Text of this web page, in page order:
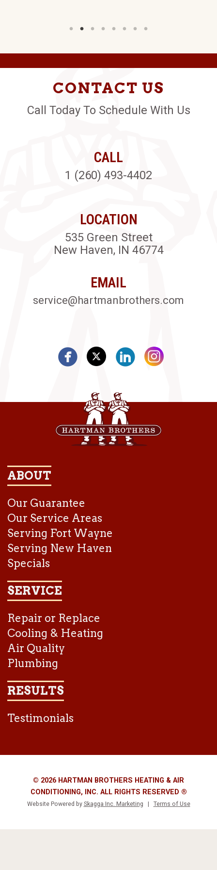
CONTACT US
Call Today To Schedule With Us
CALL
1 (260) 493-4402
LOCATION
535 Green Street
New Haven, IN 46774
EMAIL
service@hartmanbrothers.com
ABOUT
Our Guarantee
Our Service Areas
Serving Fort Wayne
Serving New Haven
Specials
SERVICE
Repair or Replace
Cooling & Heating
Air Quality
Plumbing
RESULTS
Testimonials
© 2026 HARTMAN BROTHERS HEATING & AIR
CONDITIONING, INC. ALL RIGHTS RESERVED ®
Website Powered by Skagga Inc. Marketing Terms of Use